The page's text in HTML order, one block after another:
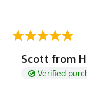
Scott from
Verified